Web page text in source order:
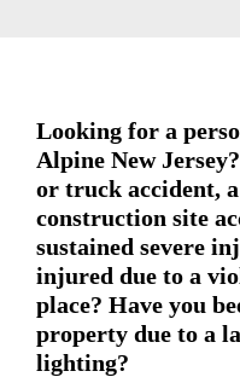
Looking for a
Alpine New
or truck accident,
construction site
sustained severe
injured due to a
place? Have you
property due to a
lighting?